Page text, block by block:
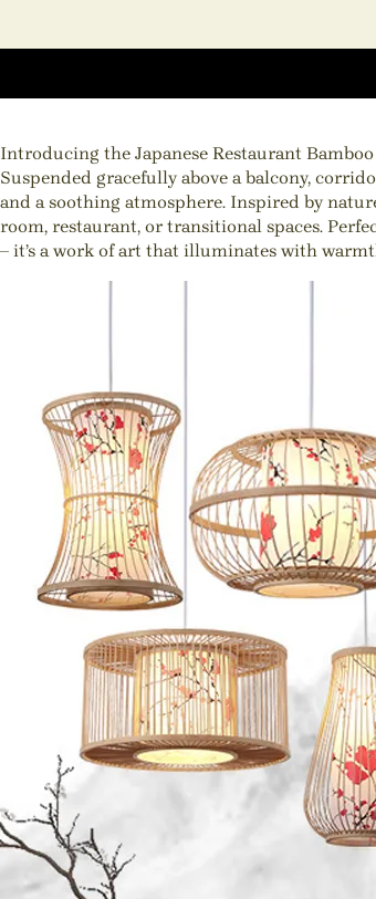
Introducing the Japanese Restaurant
Suspended gracefully above a balcony,
and a soothing atmosphere. Inspired by
room, restaurant, or transitional spaces.
– it’s a work of art that illuminates with